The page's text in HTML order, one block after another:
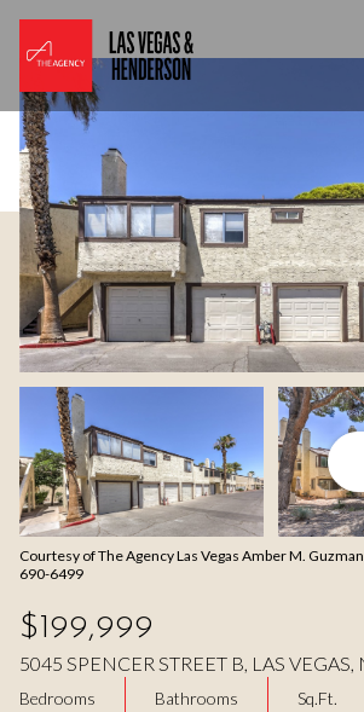
Courtesy of The Agency Las Vegas Amber M.
690-6499
$199,999
5045 SPENCER STREET B, LAS VEGAS,
Bedrooms Bathrooms Sq.Ft.
Saturday
08